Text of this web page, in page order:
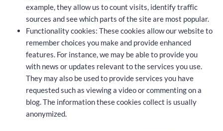
example, they allow us to count visits, identify traffic
sources and see which parts of the site are most popular.
Functionality cookies: These cookies allow our website to
remember choices you make and provide enhanced
features. For instance, we may be able to provide you
with news or updates relevant to the services you use.
They may also be used to provide services you have
requested such as viewing a video or commenting on a
blog. The information these cookies collect is usually
anonymized.